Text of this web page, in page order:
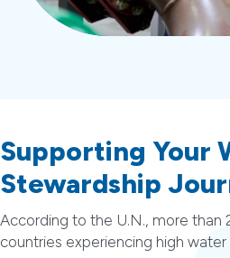
Supporting Your
Stewardship
According to the U.N., more than
countries experiencing high